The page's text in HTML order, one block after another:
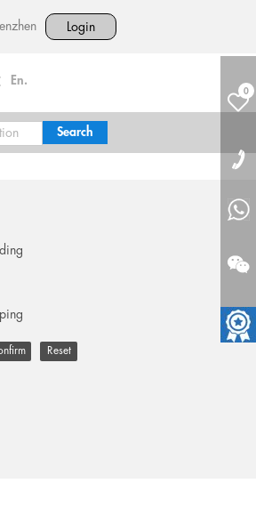
Login
En.
0
Reset